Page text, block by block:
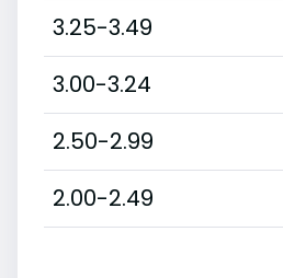
3.25-3.49
3.00-3.24
2.50-2.99
2.00-2.49